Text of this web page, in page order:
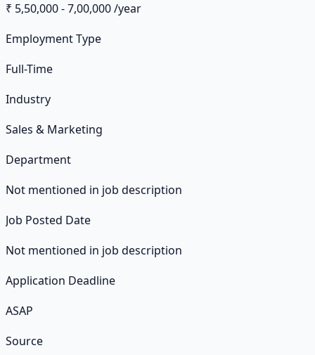
₹ 5,50,000 - 7,00,000 /year
Employment Type
Full-Time
Industry
Sales & Marketing
Department
Not mentioned in job description
Job Posted Date
Not mentioned in job description
Application Deadline
ASAP
Source